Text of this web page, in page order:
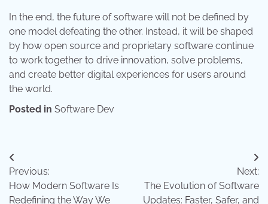
In the end, the future of software will not be defined by
one model defeating the other. Instead, it will be shaped
by how open source and proprietary software continue
to work together to drive innovation, solve problems,
and create better digital experiences for users around
the world.
Posted in Software Dev
Post
navigation
Previous:
How Modern Software Is
Redefining the Way We
Next:
The Evolution of Software
Updates: Faster, Safer, and